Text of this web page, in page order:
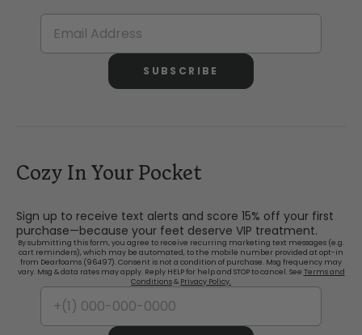
SUBSCRIBE
Cozy In Your Pocket
Sign up to receive text alerts and score 15% off your first
purchase—because your feet deserve VIP treatment.
By submitting this form, you agree to receive recurring marketing text messages (e.g.
cart reminders), which may be automated, to the mobile number provided at opt-in
from Dearfoams (96497). Consent is not a condition of purchase. Msg frequency may
vary. Msg & data rates may apply. Reply HELP for help and STOP to cancel. See Terms and
Conditions& Privacy Policy.